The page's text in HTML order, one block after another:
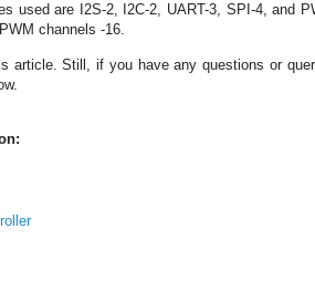
used are I2S-2, I2C-2, UART-3, SPI-4, and
channels -16.
article.Still, if you have any questions or